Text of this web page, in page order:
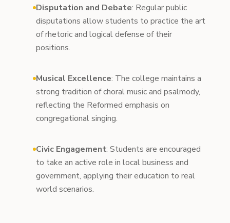
Disputation and Debate: Regular public
disputations allow students to practice the art
of rhetoric and logical defense of their
positions.
Musical Excellence: The college maintains a
strong tradition of choral music and psalmody,
reflecting the Reformed emphasis on
congregational singing.
Civic Engagement: Students are encouraged
to take an active role in local business and
government, applying their education to real
world scenarios.